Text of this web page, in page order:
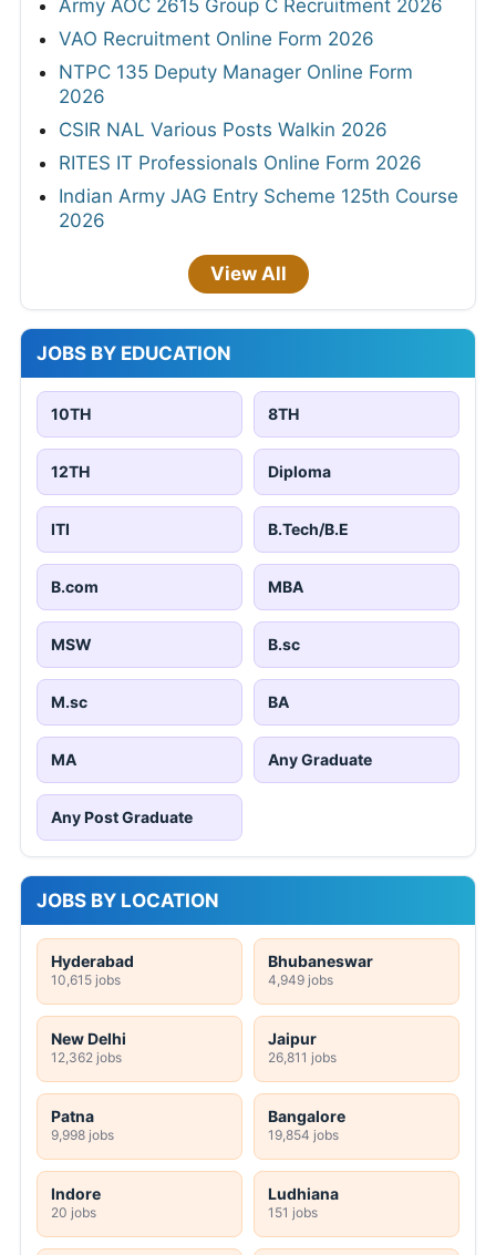
Army AOC 2615 Group C Recruitment 2026
VAO Recruitment Online Form 2026
NTPC 135 Deputy Manager Online Form
2026
CSIR NAL Various Posts Walkin 2026
RITES IT Professionals Online Form 2026
Indian Army JAG Entry Scheme 125th Course
2026
View All
JOBS BY EDUCATION
10TH 8TH
12TH Diploma
ITI B.Tech/B.E
B.com MBA
MSW B.sc
M.sc BA
MA Any Graduate
Any Post Graduate
JOBS BY LOCATION
Hyderabad
10,615 jobs
Bhubaneswar
4,949 jobs
New Delhi
12,362 jobs
Jaipur
26,811 jobs
Patna
9,998 jobs
Bangalore
19,854 jobs
Indore
20 jobs
Ludhiana
151 jobs